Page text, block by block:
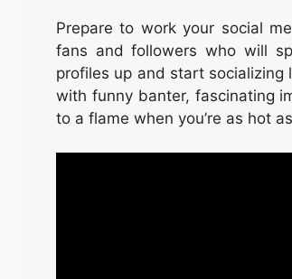
Prepare to work your social
fans and followers who will
profiles up and start
with funny banter, fascinating
to a flame when you’re as hot